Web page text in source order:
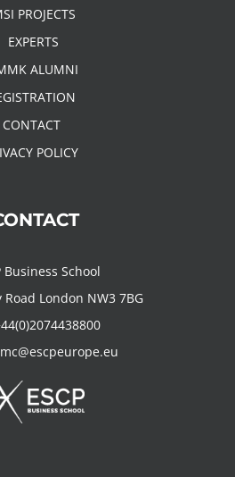
PROJECTS
EXPERTS
ALUMNI
CONTACT
POLICY
Business School
Road London NW3 7BG